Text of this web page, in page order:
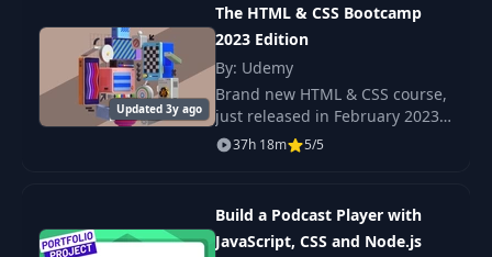
Submit &
LocalStorage JS
15:15
Chart Functionality
16:42
04:02
JavaScrip
Updated 3y ago
The HTML & CSS Bootcamp
2023 Edition
By: Udemy
Brand new HTML & CSS course,
just released in February 2023
Check out the promo video to
see the beautiful, responsive
37h 18m 5/5
Build a Podcast Player with
JavaScript, CSS and Node.js